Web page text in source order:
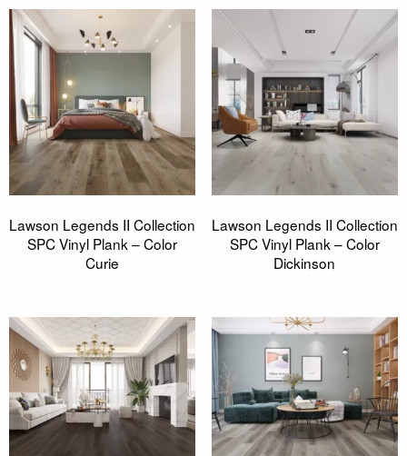
Lawson Legends II Collection
SPC Vinyl Plank – Color
Curie
Lawson Legends II Collection
SPC Vinyl Plank – Color
Dickinson